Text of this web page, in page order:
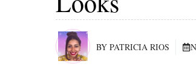
BY PATRICIA RIOS